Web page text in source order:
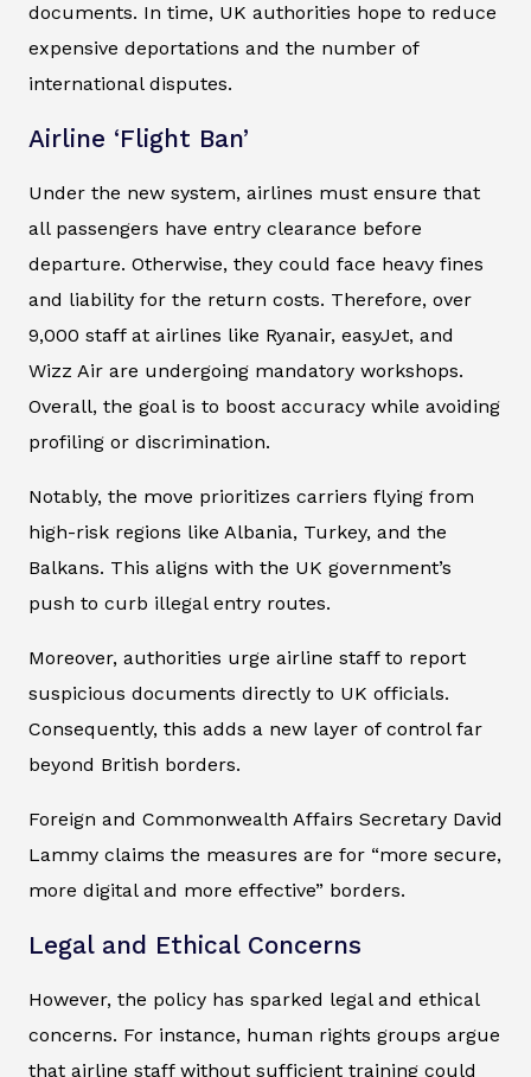
documents. In time, UK authorities hope to reduce
expensive deportations and the number of
international disputes.
Airline ‘Flight Ban’
Under the new system, airlines must ensure that
all passengers have entry clearance before
departure. Otherwise, they could face heavy fines
and liability for the return costs. Therefore, over
9,000 staff at airlines like Ryanair, easyJet, and
Wizz Air are undergoing mandatory workshops.
Overall, the goal is to boost accuracy while avoiding
profiling or discrimination.
Notably, the move prioritizes carriers flying from
high-risk regions like Albania, Turkey, and the
Balkans. This aligns with the UK government’s
push to curb illegal entry routes.
Moreover, authorities urge airline staff to report
suspicious documents directly to UK officials.
Consequently, this adds a new layer of control far
beyond British borders.
Foreign and Commonwealth Affairs Secretary David
Lammy claims the measures are for “more secure,
more digital and more effective” borders.
Legal and Ethical Concerns
However, the policy has sparked legal and ethical
concerns. For instance, human rights groups argue
that airline staff without sufficient training could